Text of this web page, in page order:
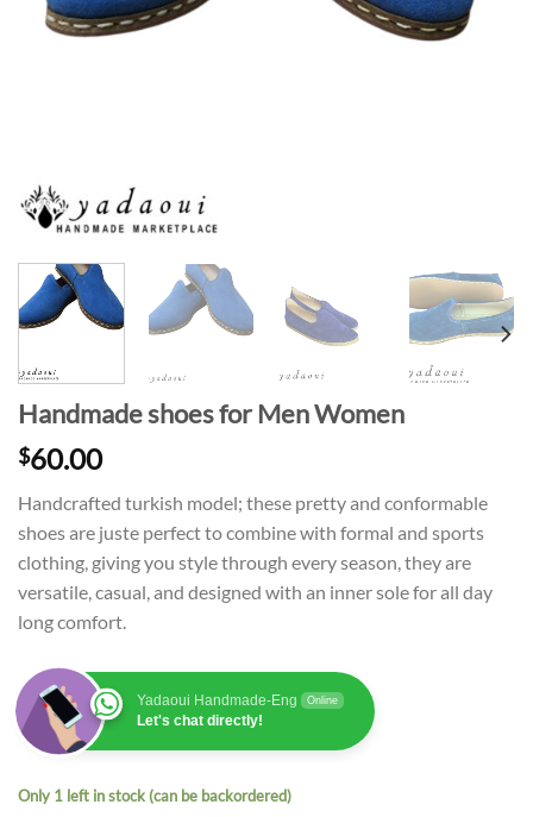
Handmade shoes for Men Women
$60.00
Handcrafted turkish model; these pretty and conformable
shoes are juste perfect to combine with formal and sports
clothing, giving you style through every season, they are
versatile, casual, and designed with an inner sole for all day
long comfort.
Yadaoui Handmade-Eng Online
Let's chat directly!
Only 1 left in stock (can be backordered)